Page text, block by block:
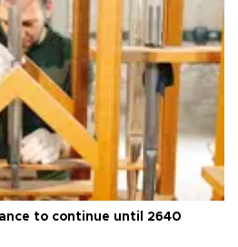
to continue until 2640